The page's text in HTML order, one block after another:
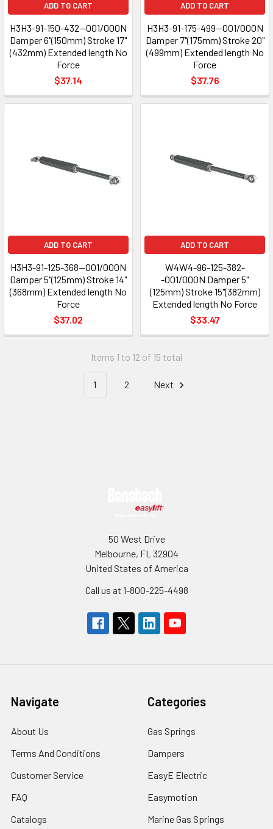
ADD TO CART
H3H3-91-150-432--001/000N
Damper 6"(150mm) Stroke 17"
(432mm) Extended length No
Force
$37.14
ADD TO CART
H3H3-91-175-499--001/000N
Damper 7"(175mm) Stroke 20"
(499mm) Extended length No
Force
$37.76
ADD TO CART
H3H3-91-125-368--001/000N
Damper 5"(125mm) Stroke 14"
(368mm) Extended length No
Force
$37.02
ADD TO CART
W4W4-96-125-382-
-001/000N Damper 5"
(125mm) Stroke 15"(382mm)
Extended length No Force
$33.47
Items 1 to 12 of 15 total
1 2 Next
50 West Drive
Melbourne, FL 32904
United States of America
Call us at 1-800-225-4498
Navigate
About Us
Terms And Conditions
Customer Service
FAQ
Catalogs
Categories
Gas Springs
Dampers
EasyE Electric
Easymotion
Marine Gas Springs